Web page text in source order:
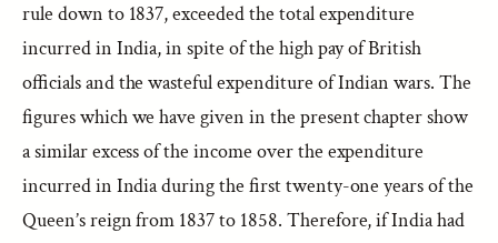
rule down to 1837, exceeded the total expenditure
incurred in India, in spite of the high pay of British
officials and the wasteful expenditure of Indian wars. The
figures which we have given in the present chapter show
a similar excess of the income over the expenditure
incurred in India during the first twenty-one years of the
Queen’s reign from 1837 to 1858. Therefore, if India had